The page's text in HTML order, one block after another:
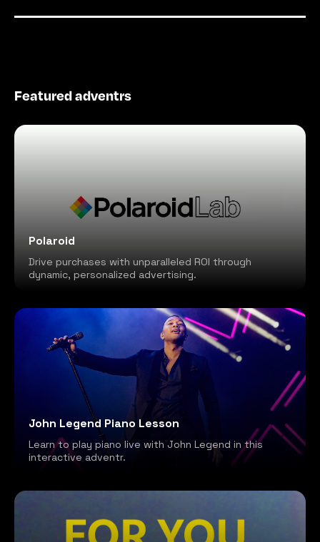
Featured adventrs
Polaroid
Drive purchases with unparalleled ROI through
dynamic, personalized advertising.
John Legend Piano Lesson
Learn to play piano live with John Legend in this
interactive adventr.